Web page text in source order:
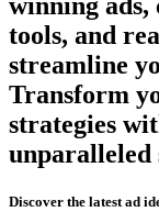
tools, and
streamline
Transform
strategies
unparalleled
Discover the latest ad